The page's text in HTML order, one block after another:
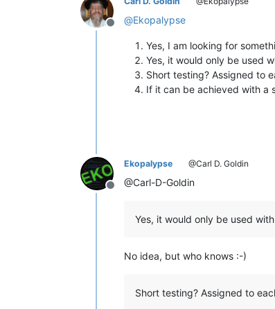
Offline
@Ekopalypse
Yes, I am looking for
Yes, it would only be used
Short testing? Assigned to
If it can be achieved with a
Offline
Ekopalypse @Carl D. Goldin
@Carl-D-Goldin
Yes, it would only be used
No idea, but who knows :-)
Short testing? Assigned to